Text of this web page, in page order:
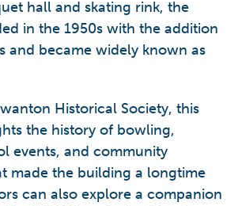
hall and skating rink, the
in the 1950s with the addition
and became widely known as
Historical Society, this
the history of bowling,
events, and community
made the building a longtime
can also explore a companion